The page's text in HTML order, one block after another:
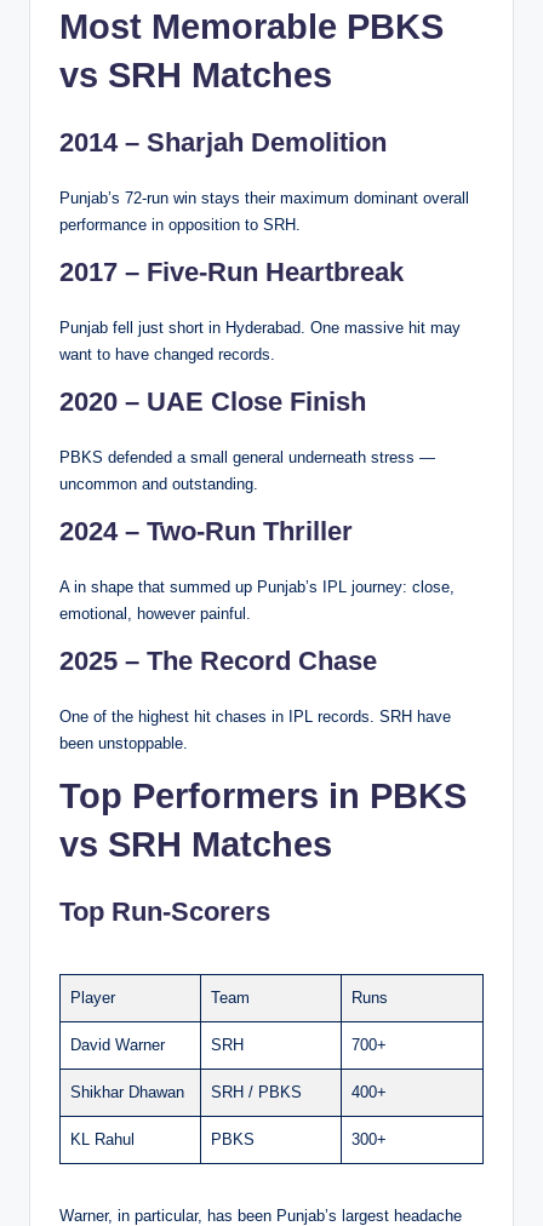
Most Memorable PBKS
vs SRH Matches
2014 – Sharjah Demolition
Punjab’s 72-run win stays their maximum dominant overall
performance in opposition to SRH.
2017 – Five-Run Heartbreak
Punjab fell just short in Hyderabad. One massive hit may
want to have changed records.
2020 – UAE Close Finish
PBKS defended a small general underneath stress —
uncommon and outstanding.
2024 – Two-Run Thriller
A in shape that summed up Punjab’s IPL journey: close,
emotional, however painful.
2025 – The Record Chase
One of the highest hit chases in IPL records. SRH have
been unstoppable.
Top Performers in PBKS
vs SRH Matches
Top Run-Scorers
Player Team Runs
David Warner SRH 700+
Shikhar Dhawan SRH / PBKS 400+
KL Rahul PBKS 300+
Warner, in particular, has been Punjab’s largest headache